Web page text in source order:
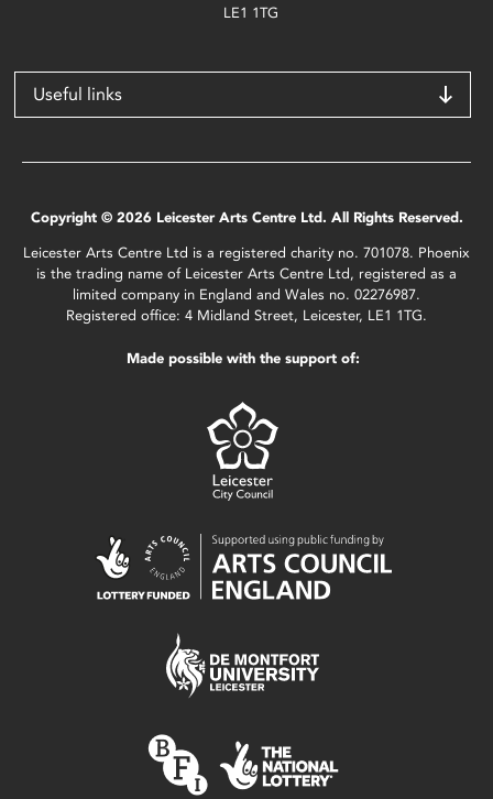
LE1 1TG
Useful links
Copyright © 2026 Leicester Arts Centre Ltd. All Rights Reserved.
Leicester Arts Centre Ltd is a registered charity no. 701078. Phoenix
is the trading name of Leicester Arts Centre Ltd, registered as a
limited company in England and Wales no. 02276987.
Registered office: 4 Midland Street, Leicester, LE1 1TG.
Made possible with the support of: